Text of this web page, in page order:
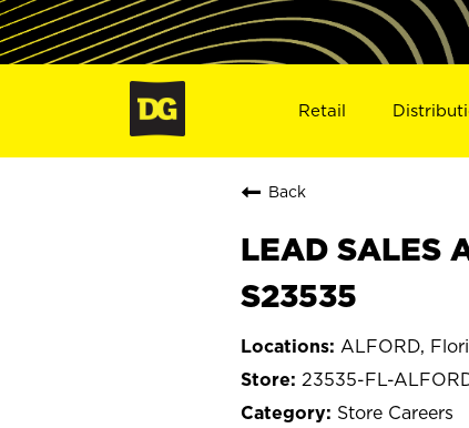
Retail
Back
LEAD SALES
S23535
ALFORD,
23535-FL-
Store Careers